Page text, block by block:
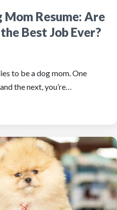
Resume: Are
Best Job Ever?
to be a dog mom. One
the next, you’re…